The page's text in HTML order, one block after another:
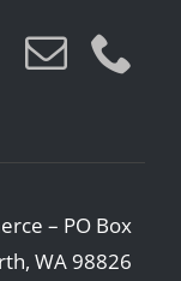
– PO Box
WA 98826